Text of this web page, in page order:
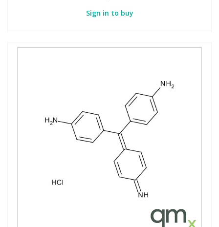
Sign in to buy
View All Organic Reference Materials...
View All Stable Isotopes...